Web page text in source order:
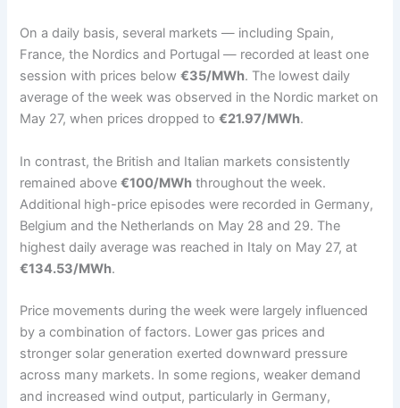
On a daily basis, several markets — including Spain,
France, the Nordics and Portugal — recorded at least one
session with prices below€35/MWh. The lowest daily
average of the week was observed in the Nordic market on
May 27, when prices dropped to€21.97/MWh.
In contrast, the British and Italian markets consistently
remained above€100/MWh throughout the week.
Additional high-price episodes were recorded in Germany,
Belgium and the Netherlands on May 28 and 29. The
highest daily average was reached in Italy on May 27, at
€134.53/MWh.
Price movements during the week were largely influenced
by a combination of factors. Lower gas prices and
stronger solar generation exerted downward pressure
across many markets. In some regions, weaker demand
and increased wind output, particularly in Germany,